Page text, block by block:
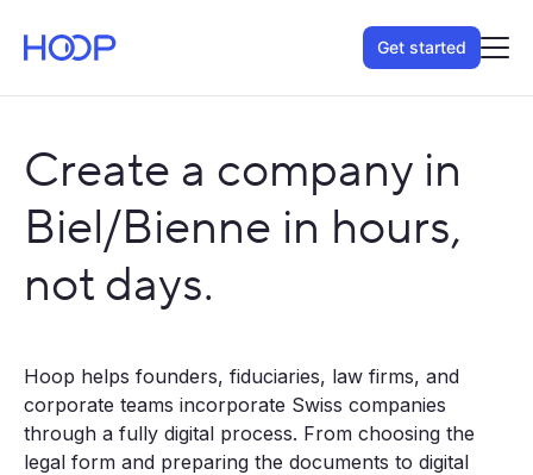
Get started
Create a company in
Biel/Bienne in hours,
not days.
Hoop helps founders, fiduciaries, law firms, and
corporate teams incorporate Swiss companies
through a fully digital process. From choosing the
legal form and preparing the documents to digital